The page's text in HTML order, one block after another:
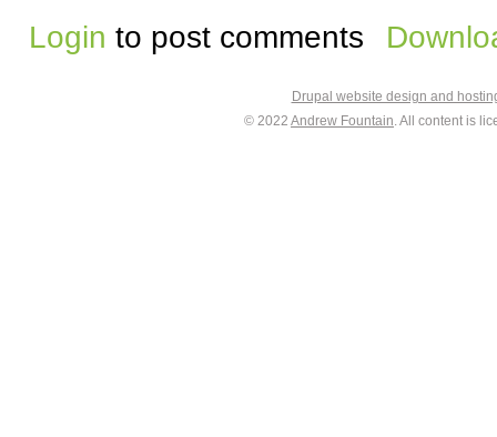
Login to post comments
Drupal website design and
© 2022 Andrew Fountain. All content is